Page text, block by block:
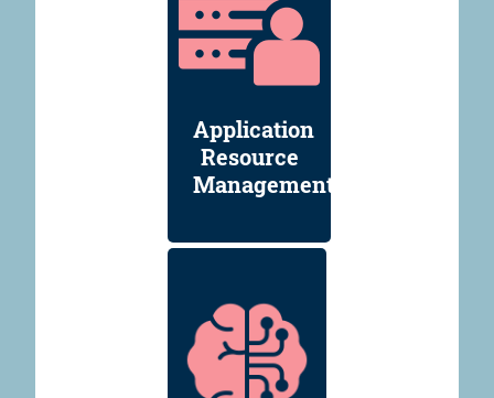
Application
Resource
Management